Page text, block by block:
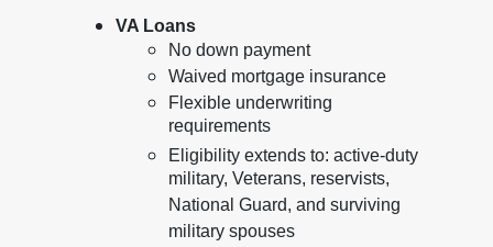
VA Loans
No down payment
Waived mortgage insurance
Flexible underwriting
requirements
Eligibility extends to: active-duty
military, Veterans, reservists,
National Guard, and surviving
military spouses